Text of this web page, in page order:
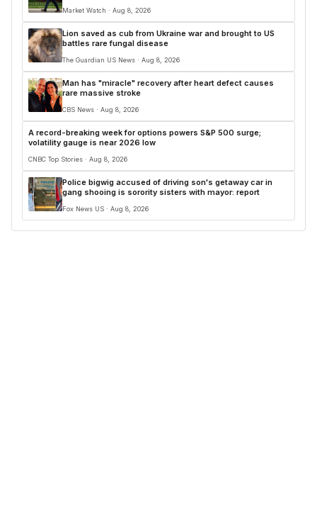
Market Watch · Aug 8, 2026
Lion saved as cub from Ukraine war and brought to US
battles rare fungal disease
The Guardian US News · Aug 8, 2026
Man has "miracle" recovery after heart defect causes
rare massive stroke
CBS News · Aug 8, 2026
A record-breaking week for options powers S&P 500 surge;
volatility gauge is near 2026 low
CNBC Top Stories · Aug 8, 2026
Police bigwig accused of driving son's getaway car in
gang shooing is sorority sisters with mayor: report
Fox News US · Aug 8, 2026